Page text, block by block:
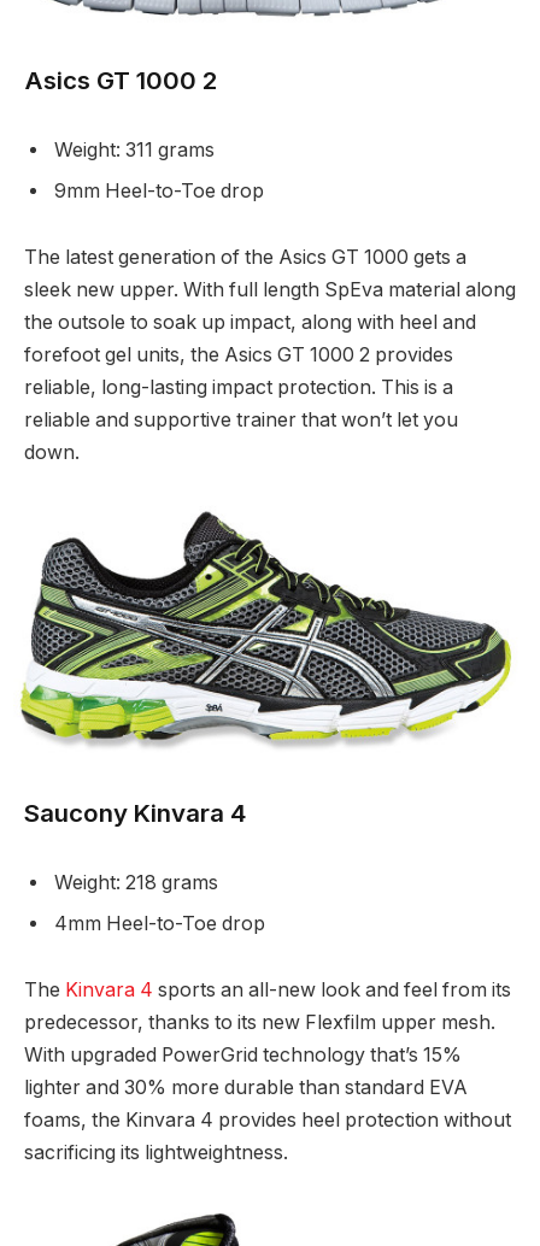
Asics GT 1000 2
Weight: 311 grams
9mm Heel-to-Toe drop
The latest generation of the Asics GT 1000 gets a
sleek new upper. With full length SpEva material along
the outsole to soak up impact, along with heel and
forefoot gel units, the Asics GT 1000 2 provides
reliable, long-lasting impact protection. This is a
reliable and supportive trainer that won’t let you
down.
Saucony Kinvara 4
Weight: 218 grams
4mm Heel-to-Toe drop
The Kinvara 4 sports an all-new look and feel from its
predecessor, thanks to its new Flexfilm upper mesh.
With upgraded PowerGrid technology that’s 15%
lighter and 30% more durable than standard EVA
foams, the Kinvara 4 provides heel protection without
sacrificing its lightweightness.